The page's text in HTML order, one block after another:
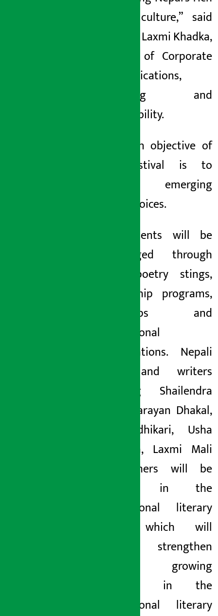
literary culture,” said
Bishakha Laxmi Khadka,
Director of Corporate
Communications,
Marketing and
Sustainability.
The main objective of
this festival is to
promote emerging
literary voices.
New talents will be
encouraged through
youth poetry stings,
mentorship programs,
workshops and
international
collaborations. Nepali
poets and writers
including Shailendra
Sakar, Narayan Dhakal,
Hari Adhikari, Usha
Sherchan, Laxmi Mali
and others will be
present in the
international literary
arena, which will
further strengthen
Nepal’s growing
presence in the
international literary